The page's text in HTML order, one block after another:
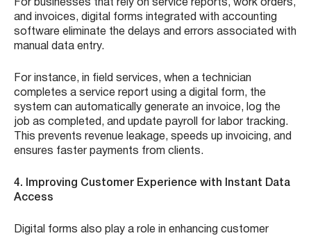
For businesses that rely on service reports, work orders,
and invoices, digital forms integrated with accounting
software eliminate the delays and errors associated with
manual data entry.
For instance, in field services, when a technician
completes a service report using a digital form, the
system can automatically generate an invoice, log the
job as completed, and update payroll for labor tracking.
This prevents revenue leakage, speeds up invoicing, and
ensures faster payments from clients.
4. Improving Customer Experience with Instant Data
Access
Digital forms also play a role in enhancing customer